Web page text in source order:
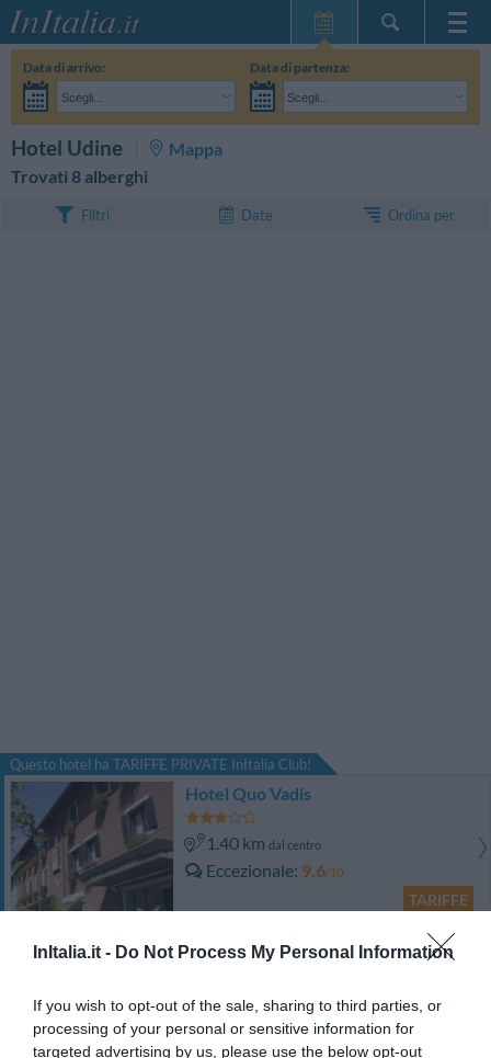
InItalia.it - Do Not Process My Personal Information
If you wish to opt-out of the sale, sharing to third parties, or
processing of your personal or sensitive information for
targeted advertising by us, please use the below opt-out
Home Page
Le mie Prenotazioni
InItalia Club
Data di arrivo:
Scegli...
Data di partenza:
Scegli...
Hotel Udine
Mappa
Trovati 8 alberghi
Filtri Date Ordina per
Questo hotel ha TARIFFE PRIVATE InItalia Club!
Hotel Quo Vadis
1.40 km dal centro
Eccezionale 9.6/10
TARIFFE
Best Western Hotel Continental
2.31 kmdal centro
Eccellente 9.2/10